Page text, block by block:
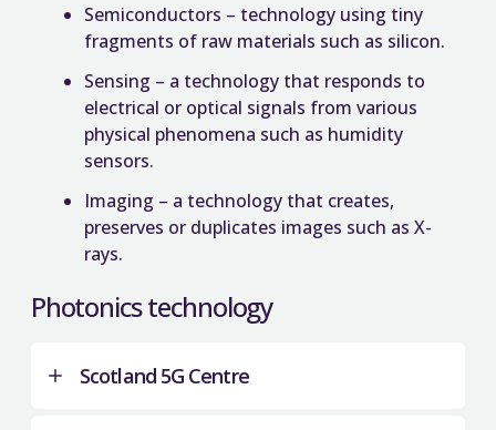
Semiconductors – technology using tiny
fragments of raw materials such as silicon.
Sensing – a technology that responds to
electrical or optical signals from various
physical phenomena such as humidity
sensors.
Imaging – a technology that creates,
preserves or duplicates images such as X-
rays.
Photonics technology
Scotland 5G Centre